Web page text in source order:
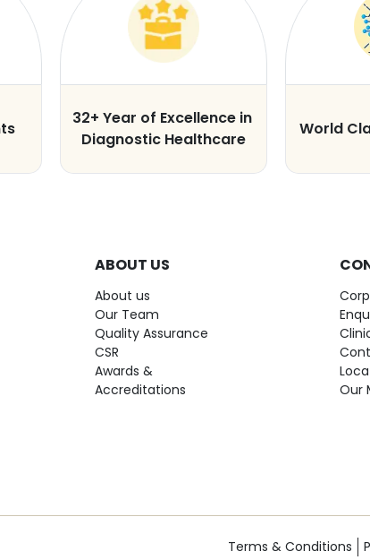
32+ Year of Excellence in
Diagnostic Healthcare
World
ABOUT US
About us
Our Team
Quality Assurance
CSR
Awards &
Accreditations
Our
Terms & Conditions